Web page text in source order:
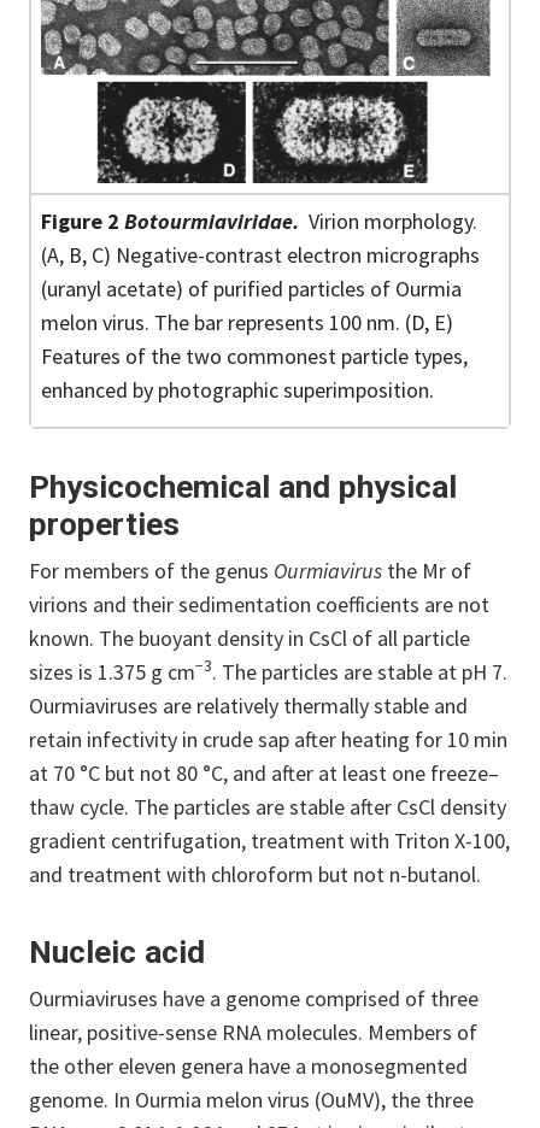
Figure 2 Botourmiaviridae. Virion morphology.
(A, B, C) Negative-contrast electron micrographs
(uranyl acetate) of purified particles of Ourmia
melon virus. The bar represents 100 nm. (D, E)
Features of the two commonest particle types,
enhanced by photographic superimposition.
Physicochemical and physical
properties
For members of the genus Ourmiavirus the Mr of
virions and their sedimentation coefficients are not
known. The buoyant density in CsCl of all particle
sizes is 1.375 g cm−3. The particles are stable at pH 7.
Ourmiaviruses are relatively thermally stable and
retain infectivity in crude sap after heating for 10 min
at 70 °C but not 80 °C, and after at least one freeze–
thaw cycle. The particles are stable after CsCl density
gradient centrifugation, treatment with Triton X-100,
and treatment with chloroform but not n-butanol.
Nucleic acid
Ourmiaviruses have a genome comprised of three
linear, positive-sense RNA molecules. Members of
the other eleven genera have a monosegmented
genome. In Ourmia melon virus (OuMV), the three